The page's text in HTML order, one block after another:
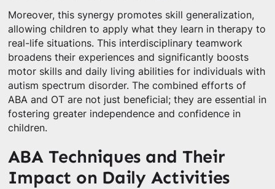
Moreover, this synergy promotes skill generalization,
allowing children to apply what they learn in therapy to
real-life situations. This interdisciplinary teamwork
broadens their experiences and significantly boosts
motor skills and daily living abilities for individuals with
autism spectrum disorder. The combined efforts of
ABA and OT are not just beneficial; they are essential in
fostering greater independence and confidence in
children.
ABA Techniques and Their
Impact on Daily Activities